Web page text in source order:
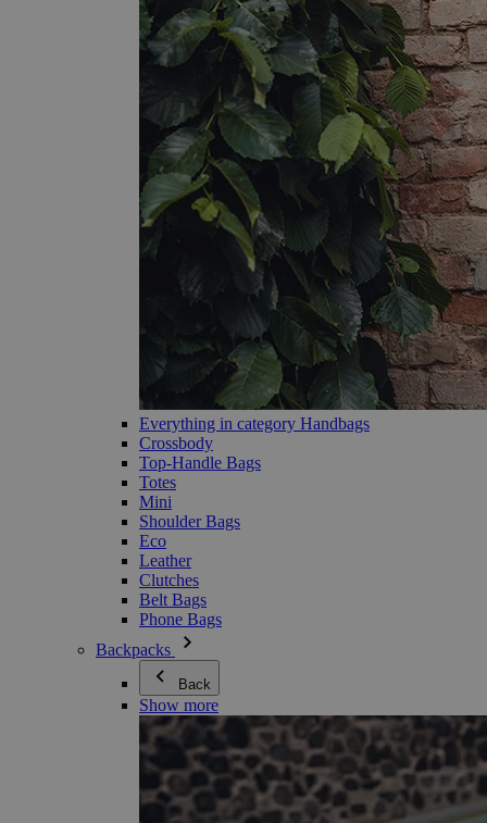
Everything in category Handbags
Crossbody
Top-Handle Bags
Totes
Mini
Shoulder Bags
Eco
Leather
Clutches
Belt Bags
Phone Bags
Backpacks
Back
Show more